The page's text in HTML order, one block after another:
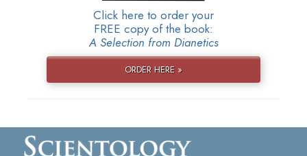
Click here to order your
FREE copy of the book:
A Selection from Dianetics
ORDER HERE »